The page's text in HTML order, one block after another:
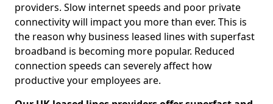
providers. Slow internet speeds and poor private
connectivity will impact you more than ever. This is
the reason why business leased lines with superfast
broadband is becoming more popular. Reduced
connection speeds can severely affect how
productive your employees are.